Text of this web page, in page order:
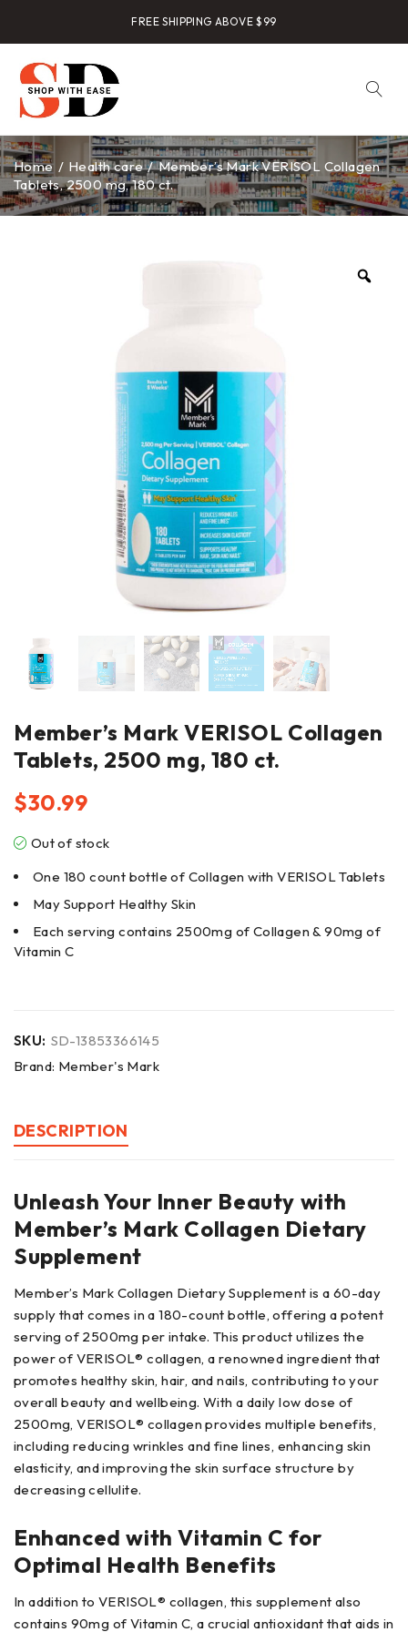
FREE SHIPPING ABOVE $99
Home / Health care / Member’s Mark VERISOL Collagen
Tablets, 2500 mg, 180 ct.
Member’s Mark VERISOL Collagen
Tablets, 2500 mg, 180 ct.
$30.99
Out of stock
One 180 count bottle of Collagen with VERISOL Tablets
May Support Healthy Skin
Each serving contains 2500mg of Collagen & 90mg of
Vitamin C
SKU: SD-13853366145
Brand: Member's Mark
DESCRIPTION
Unleash Your Inner Beauty with
Member’s Mark Collagen Dietary
Supplement
Member’s Mark Collagen Dietary Supplement is a 60-day
supply that comes in a 180-count bottle, offering a potent
serving of 2500mg per intake. This product utilizes the
power of VERISOL® collagen, a renowned ingredient that
promotes healthy skin, hair, and nails, contributing to your
overall beauty and wellbeing. With a daily low dose of
2500mg, VERISOL® collagen provides multiple benefits,
including reducing wrinkles and fine lines, enhancing skin
elasticity, and improving the skin surface structure by
decreasing cellulite.
Enhanced with Vitamin C for
Optimal Health Benefits
In addition to VERISOL® collagen, this supplement also
contains 90mg of Vitamin C, a crucial antioxidant that aids in